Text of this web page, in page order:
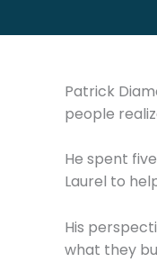
Patrick
people
He spent
Laurel to
His
what they